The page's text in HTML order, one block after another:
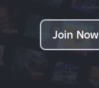
Join Now